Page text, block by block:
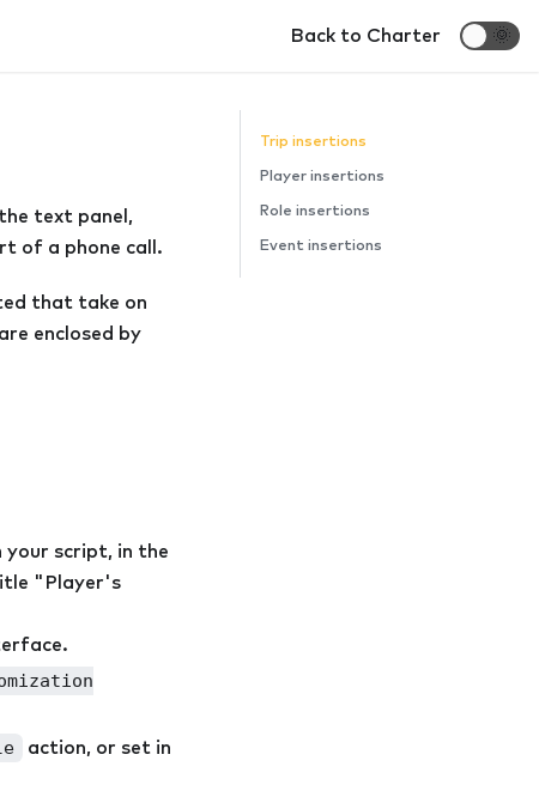
Back to Charter 🌞
text panel,
of a phone call.
that take on
enclosed by
your script, in the
"Player's
action, or set in
Trip insertions
Player insertions
Role insertions
Event insertions